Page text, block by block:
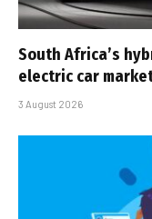
South Africa’s
electric car
3 August 2026